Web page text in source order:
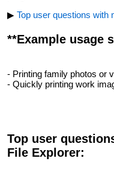
▶ Top user questions with
**Example usage
- Printing family photos or
- Quickly printing work
Top user
File Explorer: